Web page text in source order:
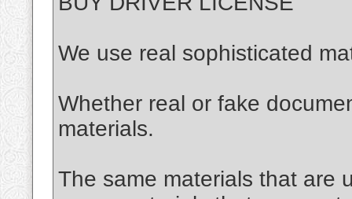
We use real sophisticated
Whether real or fake
materials.
The same materials that are